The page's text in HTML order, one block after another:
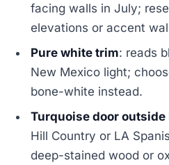
facing walls in July;
elevations or accent
Pure white trim: reads
New Mexico light;
bone-white instead.
Turquoise door outside
Hill Country or LA
deep-stained wood or